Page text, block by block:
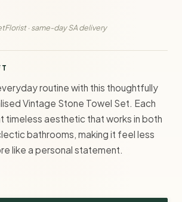
· same-day SA delivery
routine with this thoughtfully
Vintage Stone Towel Set. Each
timeless aesthetic that works in both
bathrooms, making it feel less
like a personal statement.